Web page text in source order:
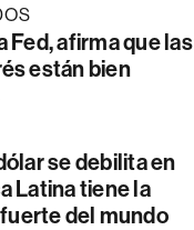
Fed, afirma que las
están bien
se debilita en
Latina tiene la
del mundo